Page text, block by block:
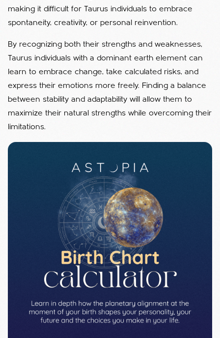
making it difficult for Taurus individuals to embrace
spontaneity, creativity, or personal reinvention.
By recognizing both their strengths and weaknesses,
Taurus individuals with a dominant earth element can
learn to embrace change, take calculated risks, and
express their emotions more freely. Finding a balance
between stability and adaptability will allow them to
maximize their natural strengths while overcoming their
limitations.